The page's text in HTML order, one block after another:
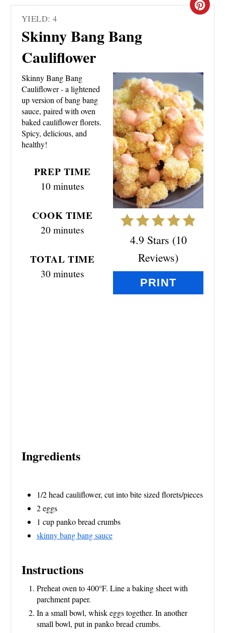
YIELD: 4
Skinny Bang Bang
Cauliflower
C
A
E
P
I
N
T
E
S
T
4.9 Stars (10
Reviews)
PRINT
Skinny Bang Bang
Cauliflower - a lightened
up version of bang bang
sauce, paired with oven
baked cauliflower florets.
Spicy, delicious, and
healthy!
PREP TIME
10 minutes
COOK TIME
20 minutes
TOTAL TIME
30 minutes
Ingredients
1/2 head cauliflower, cut into bite sized florets/pieces
2 eggs
1 cup panko bread crumbs
skinny bang bang sauce
Instructions
Preheat oven to 400°F. Line a baking sheet with
parchment paper.
In a small bowl, whisk eggs together. In another
small bowl, put in panko bread crumbs.